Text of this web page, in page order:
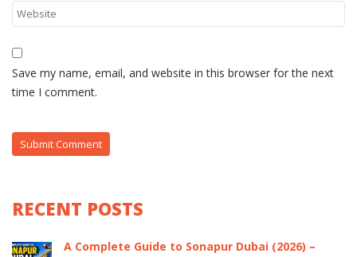
Save my name, email, and website in this browser for the next
time I comment.
RECENT POSTS
A Complete Guide to Sonapur Dubai (2026) –